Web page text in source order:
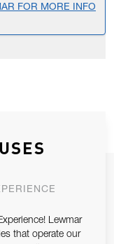
FOR MORE INFO
Lewmar
that operate our